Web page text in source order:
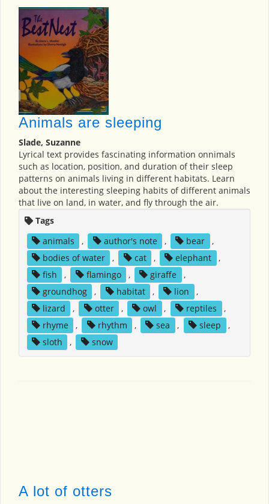
Animals are sleeping
Slade, Suzanne
Lyrical text provides fascinating information onnimals
such as location, position, and duration of their sleep
patterns on animals living in different habitats. Learn
about the interesting sleeping habits of different animals
that live on land, in water, and fly through the air.
Tags
animals
, author's note , bear
,
bodies of water
, cat , elephant
,
fish
, flamingo , giraffe
,
groundhog
, habitat , lion
,
lizard
, otter , owl , reptiles
,
rhyme
, rhythm , sea , sleep
,
sloth
, snow
A lot of otters